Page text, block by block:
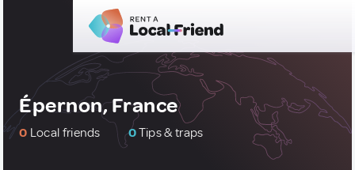
Épernon, France
0 Local friends 0Tips & traps